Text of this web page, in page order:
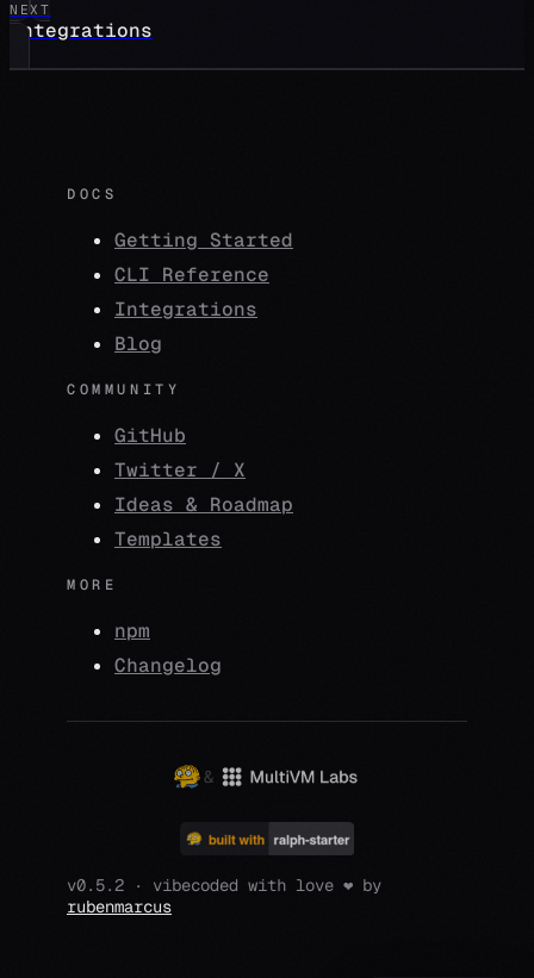
NEXT
integrations
DOCS
Getting Started
CLI Reference
Integrations
Blog
COMMUNITY
GitHub
Twitter / X
Ideas & Roadmap
Templates
MORE
npm
Changelog
&
v0.5.2 · vibecoded with love ❤️ by
rubenmarcus